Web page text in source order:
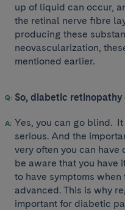
up of liquid can occur,
the retinal nerve fibre
producing these
neovascularization,
mentioned earlier.
So, diabetic
Yes, you can go blind.
serious. And the
very often you can
be aware that you have
to have symptoms
advanced. This is why
important for diabetic